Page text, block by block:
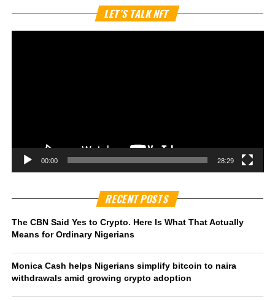
LET’S TALK NFT
00:00 28:29
RECENT POSTS
The CBN Said Yes to Crypto. Here Is What That Actually
Means for Ordinary Nigerians
Monica Cash helps Nigerians simplify bitcoin to naira
withdrawals amid growing crypto adoption